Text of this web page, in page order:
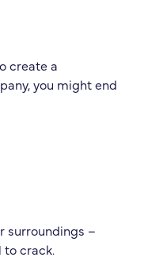
create a
you might end
surroundings –
crack.